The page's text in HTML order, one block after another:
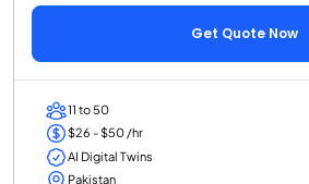
Get Quote Now
11 to 50
$26 - $50 /hr
AI Digital Twins
Pakistan